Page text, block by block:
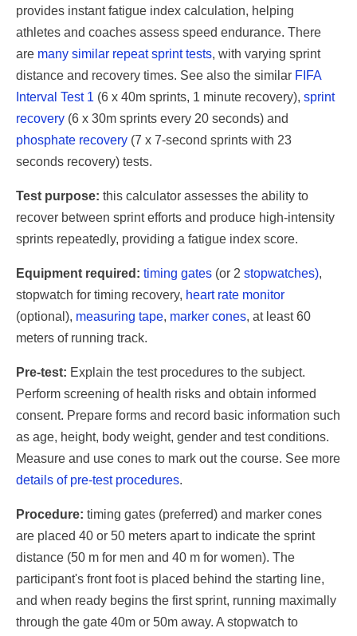
provides instant fatigue index calculation, helping
athletes and coaches assess speed endurance. There
are many similar repeat sprint tests, with varying sprint
distance and recovery times. See also the similar FIFA
Interval Test 1 (6 x 40m sprints, 1 minute recovery), sprint
recovery (6 x 30m sprints every 20 seconds) and
phosphate recovery (7 x 7-second sprints with 23
seconds recovery) tests.
Test purpose: this calculator assesses the ability to
recover between sprint efforts and produce high-intensity
sprints repeatedly, providing a fatigue index score.
Equipment required: timing gates (or 2 stopwatches),
stopwatch for timing recovery, heart rate monitor
(optional), measuring tape, marker cones, at least 60
meters of running track.
Pre-test: Explain the test procedures to the subject.
Perform screening of health risks and obtain informed
consent. Prepare forms and record basic information such
as age, height, body weight, gender and test conditions.
Measure and use cones to mark out the course. See more
details of pre-test procedures.
Procedure: timing gates (preferred) and marker cones
are placed 40 or 50 meters apart to indicate the sprint
distance (50 m for men and 40 m for women). The
participant's front foot is placed behind the starting line,
and when ready begins the first sprint, running maximally
through the gate 40m or 50m away. A stopwatch to